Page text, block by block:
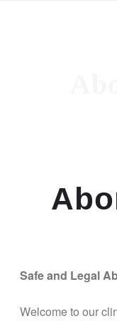
Safe and Legal
Welcome to our